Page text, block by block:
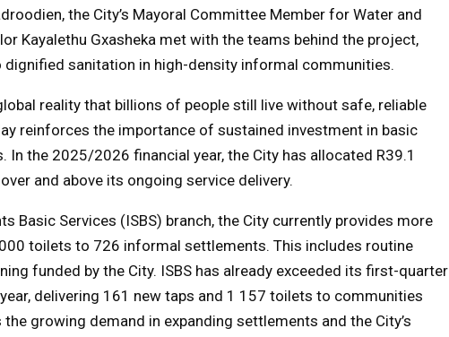
the City’s Mayoral Committee Member for Water and
Kayalethu Gxasheka met with the teams behind the project,
sanitation in high-density informal communities.
reality that billions of people still live without safe, reliable
reinforces the importance of sustained investment in basic
the 2025/2026 financial year, the City has allocated R39.1
and above its ongoing service delivery.
Basic Services (ISBS) branch, the City currently provides more
toilets to 726 informal settlements. This includes routine
funded by the City. ISBS has already exceeded its first-quarter
delivering 161 new taps and 1 157 toilets to communities
growing demand in expanding settlements and the City’s